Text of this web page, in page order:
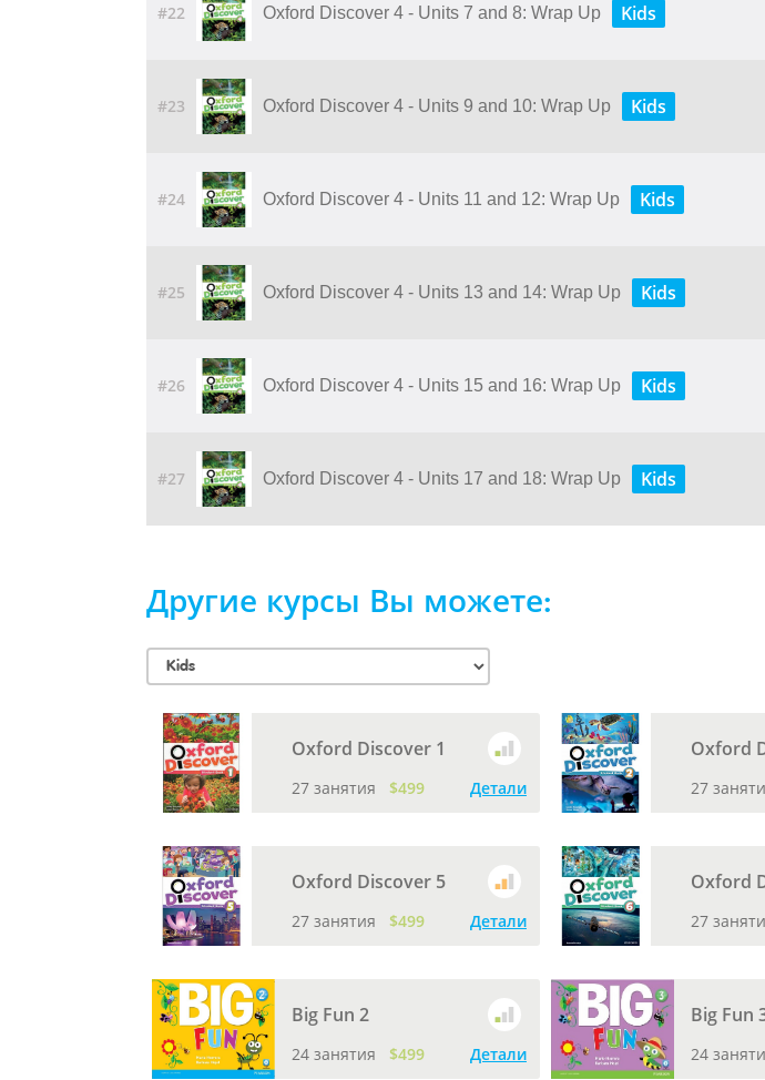
#22 Oxford Discover 4 - Units 7 and 8: Wrap Up Kids
#23 Oxford Discover 4 - Units 9 and 10: Wrap Up Kids
#24 Oxford Discover 4 - Units 11 and 12: Wrap Up Kids
#25 Oxford Discover 4 - Units 13 and 14: Wrap Up Kids
#26 Oxford Discover 4 - Units 15 and 16: Wrap Up Kids
#27 Oxford Discover 4 - Units 17 and 18: Wrap Up Kids
Другие курсы Вы можете:
Oxford Discover 1
27 занятия $499 Детали
Oxford
27
Oxford Discover 5
27 занятия $499 Детали
Oxford
27
Big Fun 2
24 занятия $499 Детали
Big Fun
24